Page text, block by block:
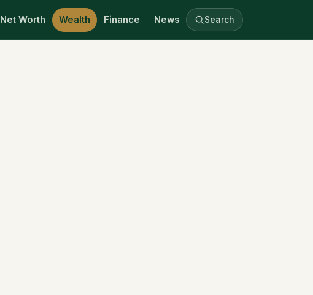
Net Worth Wealth Finance News Search